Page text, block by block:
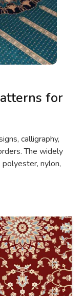
for
calligraphy,
The widely
nylon,